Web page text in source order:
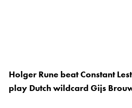
Holger Rune beat Constant
play Dutch wildcard Gijs